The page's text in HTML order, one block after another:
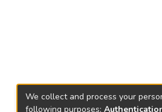
We collect and process your
following purposes: